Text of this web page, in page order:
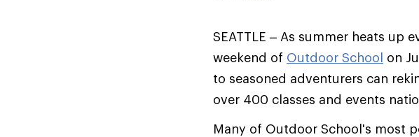
SEATTLE – As summer heats up
weekend of Outdoor School on
to seasoned adventurers can
over 400 classes and events
Many of Outdoor School's most